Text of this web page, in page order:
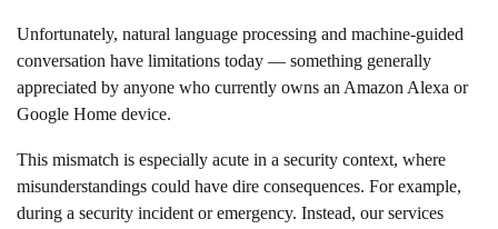
Unfortunately, natural language processing and machine-guided
conversation have limitations today — something generally
appreciated by anyone who currently owns an Amazon Alexa or
Google Home device.
This mismatch is especially acute in a security context, where
misunderstandings could have dire consequences. For example,
during a security incident or emergency. Instead, our services